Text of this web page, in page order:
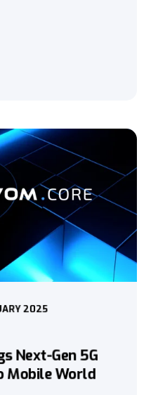
2025
Next-Gen 5G
Mobile World